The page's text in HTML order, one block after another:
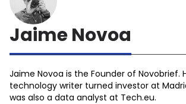
Jaime Novoa
Jaime Novoa is the Founder of Novobrief.
technology writer turned investor at
was also a data analyst at Tech.eu.